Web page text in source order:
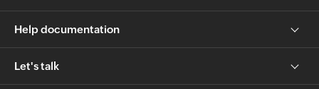
Help documentation
Let's talk